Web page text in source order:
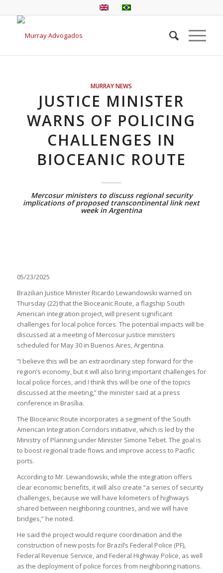
MURRAY NEWS
JUSTICE MINISTER
WARNS OF POLICING
CHALLENGES IN
BIOCEANIC ROUTE
Mercosur ministers to discuss regional security
implications of proposed transcontinental link next
week in Argentina
05/23/2025
Brazilian Justice Minister Ricardo Lewandowski warned on
Thursday (22) that the Bioceanic Route, a flagship South
American integration project, will present significant
challenges for local police forces. The potential impacts will be
discussed at a meeting of Mercosur justice ministers
scheduled for May 30 in Buenos Aires, Argentina.
“I believe this will be an extraordinary step forward for the
region’s economy, but it will also bring important challenges for
local police forces, and I think this will be one of the topics
discussed at the meeting,” the minister said at a press
conference in Brasília.
The Bioceanic Route incorporates a segment of the South
American Integration Corridors initiative, which is led by the
Ministry of Planning under Minister Simone Tebet. The goal is
to boost regional trade flows and improve access to Pacific
ports.
According to Mr. Lewandowski, while the integration offers
clear economic benefits, it will also create “a series of security
challenges, because we will have kilometers of highways
shared between neighboring countries, and we will have
bridges,” he noted.
He said the project would require coordination and the
construction of new posts for Brazil’s Federal Police (PF),
Federal Revenue Service, and Federal Highway Police, as well
as the deployment of police forces from neighboring nations.